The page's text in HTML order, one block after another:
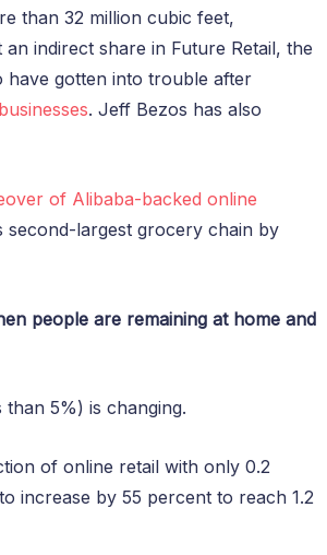
than 32 million cubic feet,
indirect share in Future Retail, the
have gotten into trouble after
. Jeff Bezos has also
of Alibaba-backed online
second-largest grocery chain by
people are remaining at home and
5%) is changing.
of online retail with only 0.2
increase by 55 percent to reach 1.2